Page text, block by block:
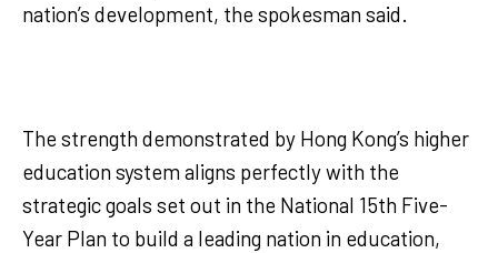
nation’s development, the spokesman said.
The strength demonstrated by Hong Kong’s higher
education system aligns perfectly with the
strategic goals set out in the National 15th Five-
Year Plan to build a leading nation in education,